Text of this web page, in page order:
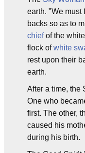
earth. "We must
backs so as to
chiefof the
flock ofwhite
rest upon their
earth.
After a time, the
One who
first. The other,
caused his
during his birth.